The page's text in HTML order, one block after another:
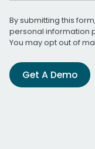
By submitting this
personal information
You may opt out of
Get A Demo